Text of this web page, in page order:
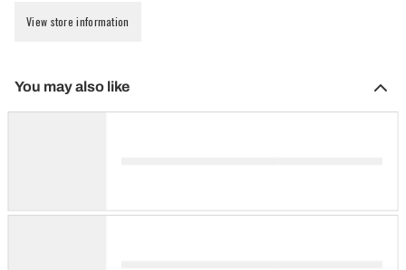
View store information
You may also like